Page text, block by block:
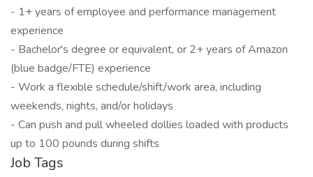
- 1+ years of employee and performance management
experience
- Bachelor's degree or equivalent, or 2+ years of Amazon
(blue badge/FTE) experience
- Work a flexible schedule/shift/work area, including
weekends, nights, and/or holidays
- Can push and pull wheeled dollies loaded with products
up to 100 pounds during shifts
Job Tags